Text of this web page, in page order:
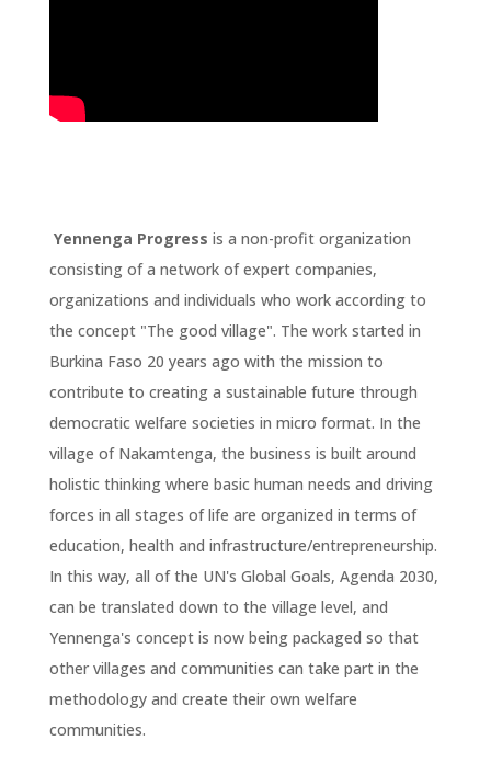
Yennenga Progress is a non-profit organization
consisting of a network of expert companies,
organizations and individuals who work according to
the concept "The good village". The work started in
Burkina Faso 20 years ago with the mission to
contribute to creating a sustainable future through
democratic welfare societies in micro format. In the
village of Nakamtenga, the business is built around
holistic thinking where basic human needs and driving
forces in all stages of life are organized in terms of
education, health and infrastructure/entrepreneurship.
In this way, all of the UN's Global Goals, Agenda 2030,
can be translated down to the village level, and
Yennenga's concept is now being packaged so that
other villages and communities can take part in the
methodology and create their own welfare
communities.